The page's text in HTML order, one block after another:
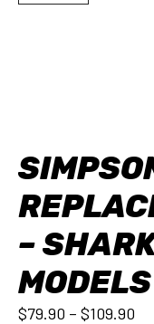
–
MODELS
$79.90 – $109.90